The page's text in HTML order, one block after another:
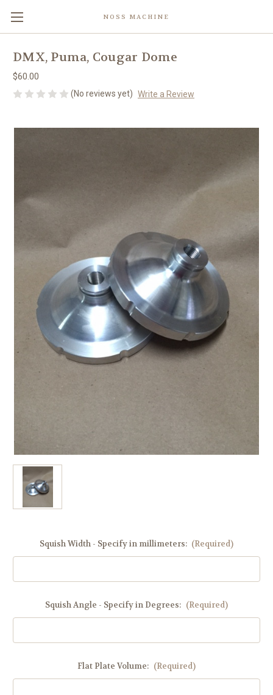
NOSS MACHINE
DMX, Puma, Cougar Dome
$60.00
(No reviews yet) Write a Review
Squish Width - Specify in millimeters: (Required)
Squish Angle - Specify in Degrees: (Required)
Flat Plate Volume: (Required)